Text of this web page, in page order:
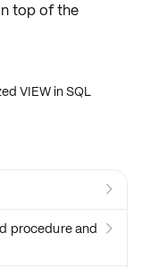
top of the
VIEW in SQL

procedure and
